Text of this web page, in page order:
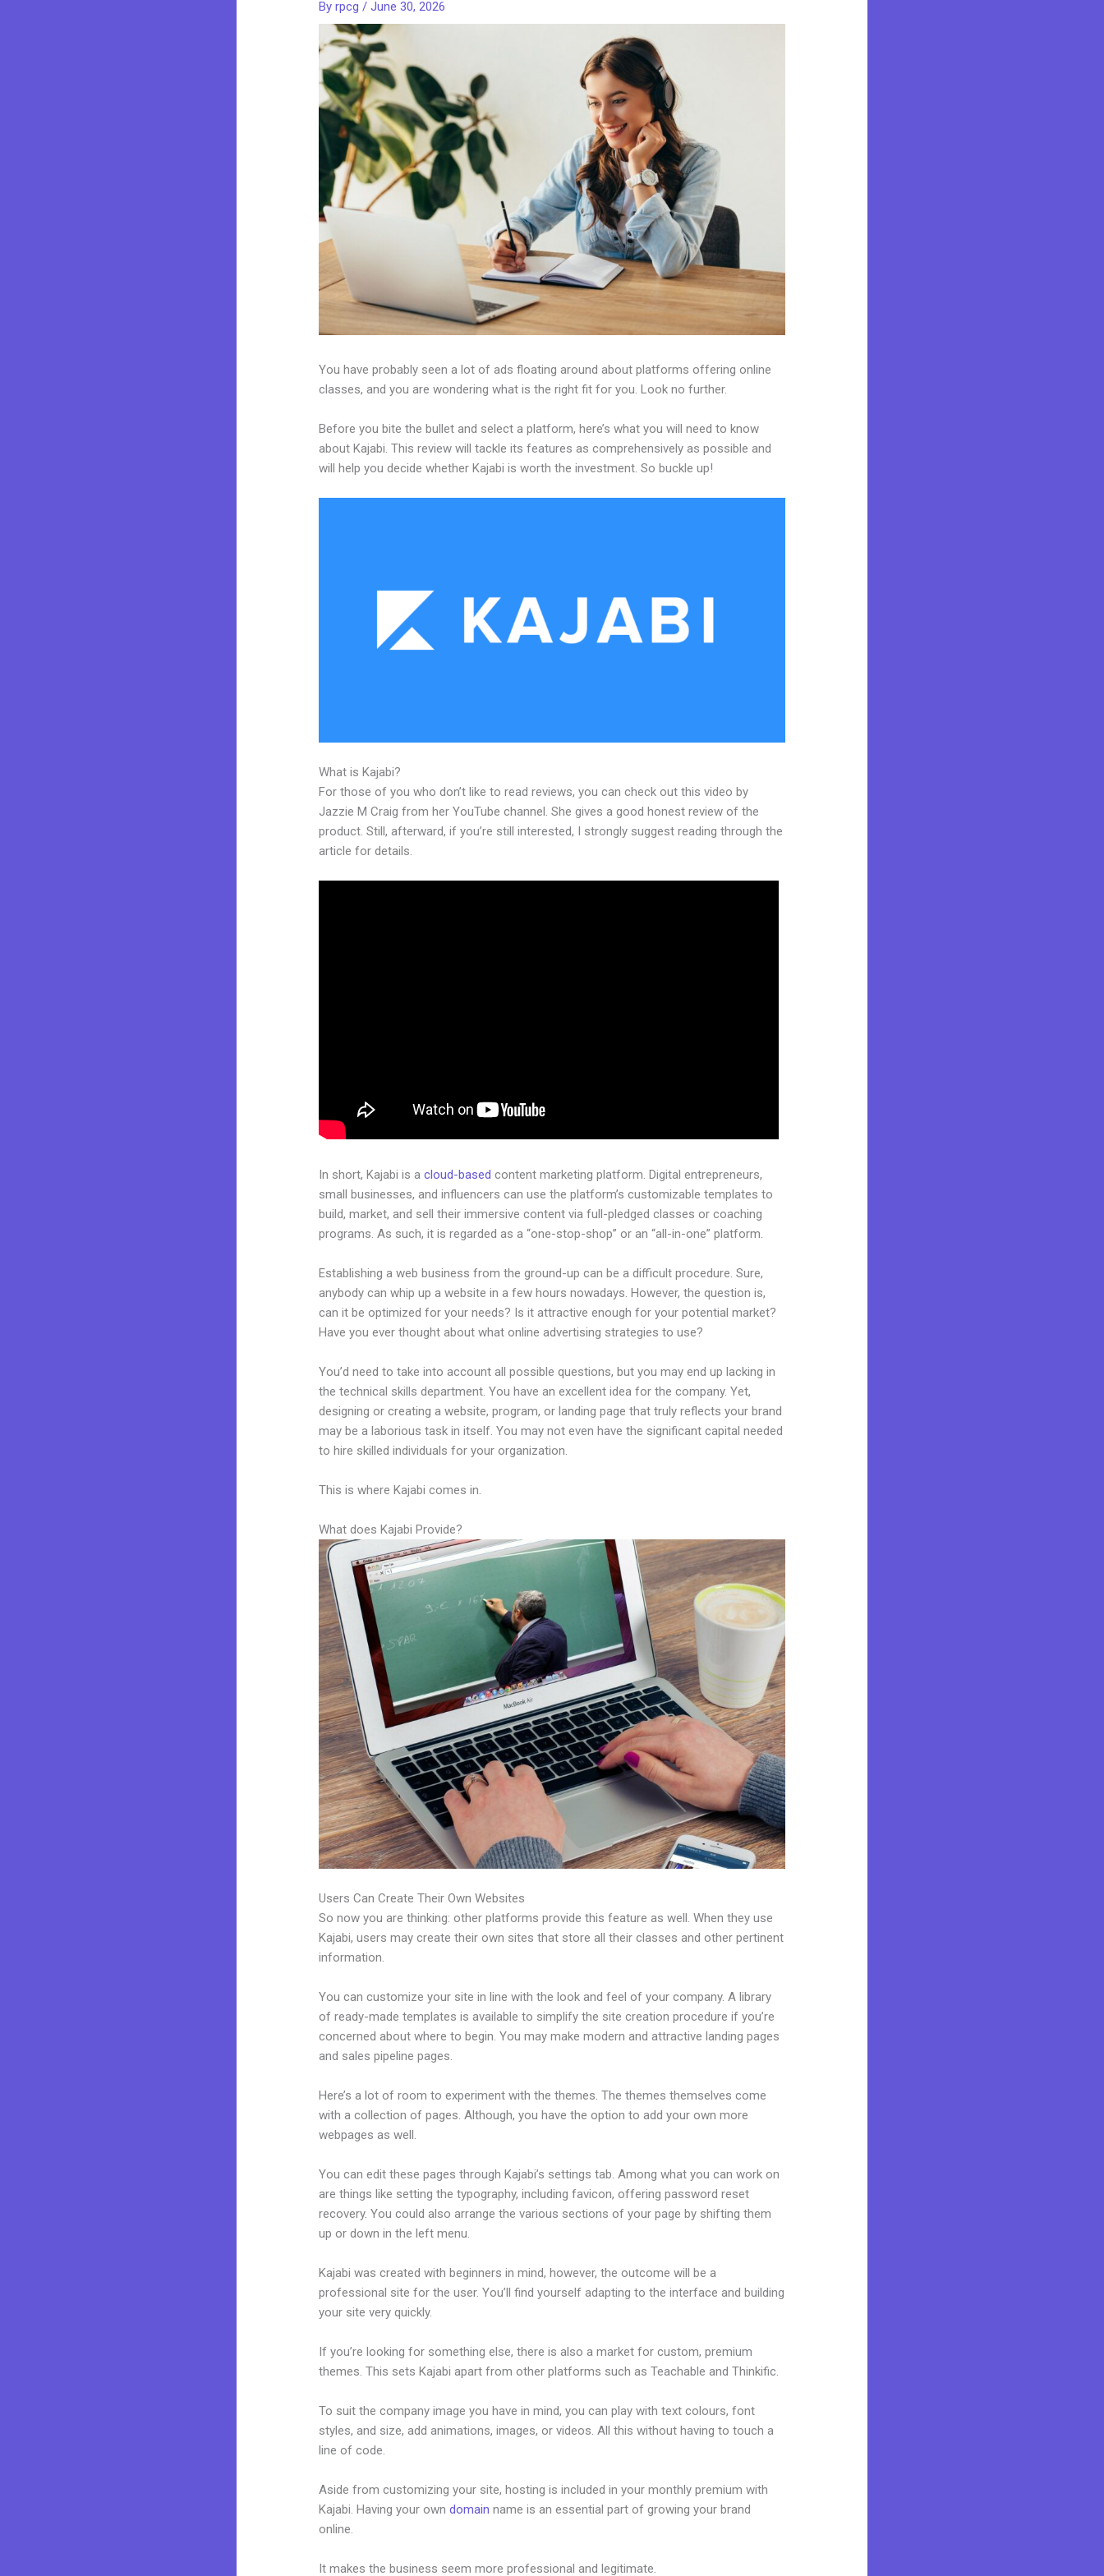
Byrpcg/June 30, 2026
You have probably seen a lot of ads floating around about platforms offering online
classes, and you are wondering what is the right fit for you. Look no further.
Before you bite the bullet and select a platform, here’s what you will need to know
about Kajabi. This review will tackle its features as comprehensively as possible and
will help you decide whether Kajabi is worth the investment. So buckle up!
What is Kajabi?
For those of you who don’t like to read reviews, you can check out this video by
Jazzie M Craig from her YouTube channel. She gives a good honest review of the
product. Still, afterward, if you’re still interested, I strongly suggest reading through the
article for details.
In short, Kajabi is acloud-based content marketing platform. Digital entrepreneurs,
small businesses, and influencers can use the platform’s customizable templates to
build, market, and sell their immersive content via full-pledged classes or coaching
programs. As such, it is regarded as a “one-stop-shop” or an “all-in-one” platform.
Establishing a web business from the ground-up can be a difficult procedure. Sure,
anybody can whip up a website in a few hours nowadays. However, the question is,
can it be optimized for your needs? Is it attractive enough for your potential market?
Have you ever thought about what online advertising strategies to use?
You’d need to take into account all possible questions, but you may end up lacking in
the technical skills department. You have an excellent idea for the company. Yet,
designing or creating a website, program, or landing page that truly reflects your brand
may be a laborious task in itself. You may not even have the significant capital needed
to hire skilled individuals for your organization.
This is where Kajabi comes in.
What does Kajabi Provide?
Users Can Create Their Own Websites
So now you are thinking: other platforms provide this feature as well. When they use
Kajabi, users may create their own sites that store all their classes and other pertinent
information.
You can customize your site in line with the look and feel of your company. A library
of ready-made templates is available to simplify the site creation procedure if you’re
concerned about where to begin. You may make modern and attractive landing pages
and sales pipeline pages.
Here’s a lot of room to experiment with the themes. The themes themselves come
with a collection of pages. Although, you have the option to add your own more
webpages as well.
You can edit these pages through Kajabi’s settings tab. Among what you can work on
are things like setting the typography, including favicon, offering password reset
recovery. You could also arrange the various sections of your page by shifting them
up or down in the left menu.
Kajabi was created with beginners in mind, however, the outcome will be a
professional site for the user. You’ll find yourself adapting to the interface and building
your site very quickly.
If you’re looking for something else, there is also a market for custom, premium
themes. This sets Kajabi apart from other platforms such as Teachable and Thinkific.
To suit the company image you have in mind, you can play with text colours, font
styles, and size, add animations, images, or videos. All this without having to touch a
line of code.
Aside from customizing your site, hosting is included in your monthly premium with
Kajabi. Having your owndomain name is an essential part of growing your brand
online.
It makes the business seem more professional and legitimate.